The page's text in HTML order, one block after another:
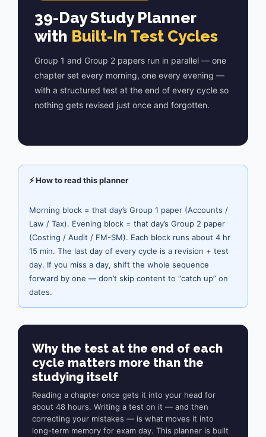
39-Day Study Planner
with Built-In Test Cycles
Group 1 and Group 2 papers run in parallel — one
chapter set every morning, one every evening —
with a structured test at the end of every cycle so
nothing gets revised just once and forgotten.
⚡ How to read this planner
Morning block = that day’s Group 1 paper (Accounts /
Law / Tax). Evening block = that day’s Group 2 paper
(Costing / Audit / FM-SM). Each block runs about 4 hr
15 min. The last day of every cycle is a revision + test
day. If you miss a day, shift the whole sequence
forward by one — don’t skip content to “catch up” on
dates.
Why the test at the end of each
cycle matters more than the
studying itself
Reading a chapter once gets it into your head for
about 48 hours. Writing a test on it — and then
correcting your mistakes — is what moves it into
long-term memory for exam day. This planner is built